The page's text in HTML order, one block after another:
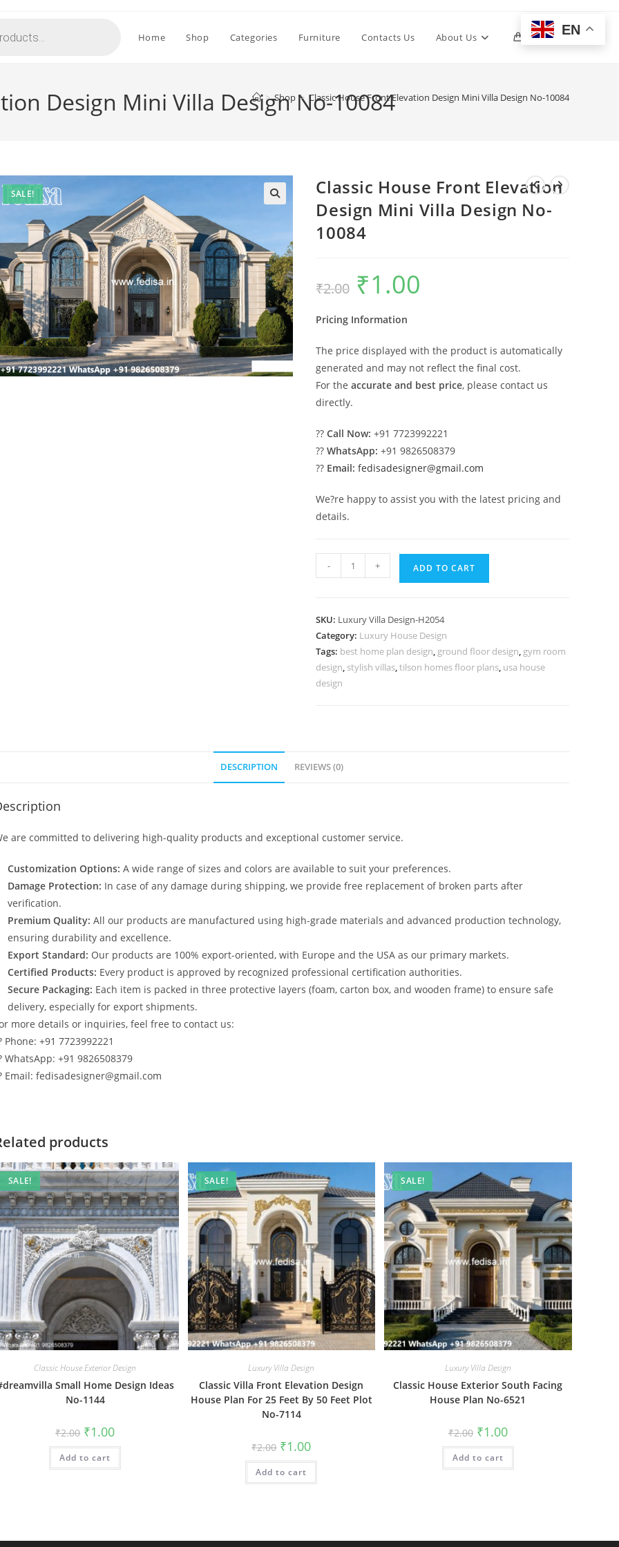
Home Shop Categories Furniture Contacts Us About Us 0 Toggle
Design Mini Villa Design No-10084
> Shop > Classic House Front Elevation Design Mini Villa Design No-10084
SALE!
Classic House Front Elevation
Design Mini Villa Design No-
10084
₹2.00
Original
price
was:
₹1.00
Pricing Information
The price displayed with the product is automatically
generated and may not reflect the final cost.
For theaccurate and best price, please contact us
directly.
??Call Now: +91 7723992221
??WhatsApp: +91 9826508379
?? Email: fedisadesigner@gmail.com
We?re happy to assist you with the latest pricing and
details.
House
Design
Mini
Villa
Design
- + ADD TO CART
SKU: Luxury Villa Design-H2054
Category: Luxury House Design
Tags: best home plan design, ground floor design, gym room
design, stylish villas,tilson homes floor plans, usa house
design
DESCRIPTION REVIEWS (0)
are committed to delivering high-quality products and exceptional customer service.
Customization Options: A wide range of sizes and colors are available to suit your preferences.
Damage Protection: In case of any damage during shipping, we provide free replacement of broken parts after
verification.
Premium Quality: All our products are manufactured using high-grade materials and advanced production technology,
ensuring durability and excellence.
Export Standard: Our products are 100% export-oriented, with Europe and the USA as our primary markets.
Certified Products: Every product is approved by recognized professional certification authorities.
Secure Packaging: Each item is packed in three protective layers (foam, carton box, and wooden frame) to ensure safe
delivery, especially for export shipments.
more details or inquiries, feel free to contact us:
Phone: +91 7723992221
WhatsApp: +91 9826508379
Email: fedisadesigner@gmail.com
products
SALE!
Classic House Exterior Design
Small Home Design Ideas
No-1144
₹2.00 Original
price
was:
₹2.00.
₹1.00Current
is:
Add to cart
SALE!
Luxury Villa Design
Classic Villa Front Elevation Design
House Plan For 25 Feet By 50 Feet Plot
No-7114
₹2.00 Original
price
was:
₹2.00.
₹1.00Current
is:
Add to cart
SALE!
Luxury Villa Design
Classic House Exterior South Facing
House Plan No-6521
₹2.00 Original
price
was:
₹2.00.
₹1.00Current
price
is:
Add to cart
EN